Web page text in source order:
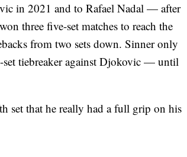
in 2021 and to Rafael Nadal — after
three five-set matches to reach the
from two sets down. Sinner only
tiebreaker against Djokovic — until
set that he really had a full grip on his